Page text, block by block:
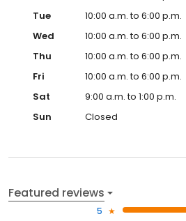
Tue
10:00 a.m. to 6:00 p.m.
Wed
10:00 a.m. to 6:00 p.m.
Thu
10:00 a.m. to 6:00 p.m.
Fri
10:00 a.m. to 6:00 p.m.
Sat
9:00 a.m. to 1:00 p.m.
Sun
Closed
Featured reviews
5